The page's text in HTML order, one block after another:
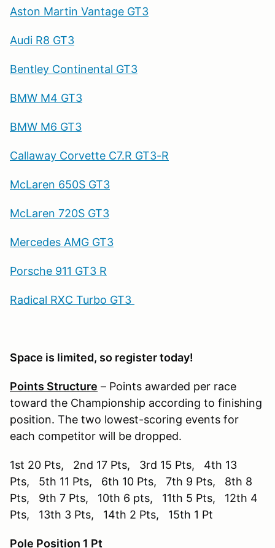
Aston Martin Vantage GT3
Audi R8 GT3
Bentley Continental GT3
BMW M4 GT3
BMW M6 GT3
Callaway Corvette C7.R GT3-R
McLaren 650S GT3
McLaren 720S GT3
Mercedes AMG GT3
Porsche 911 GT3 R
Radical RXC Turbo GT3
Space is limited, so register today!
Points Structure – Points awarded per race
toward the Championship according to finishing
position. The two lowest-scoring events for
each competitor will be dropped.
1st 20 Pts, 2nd 17 Pts, 3rd 15 Pts, 4th 13
Pts, 5th 11 Pts, 6th 10 Pts, 7th 9 Pts, 8th 8
Pts, 9th 7 Pts, 10th 6 pts, 11th 5 Pts, 12th 4
Pts, 13th 3 Pts, 14th 2 Pts, 15th 1 Pt
Pole Position 1 Pt